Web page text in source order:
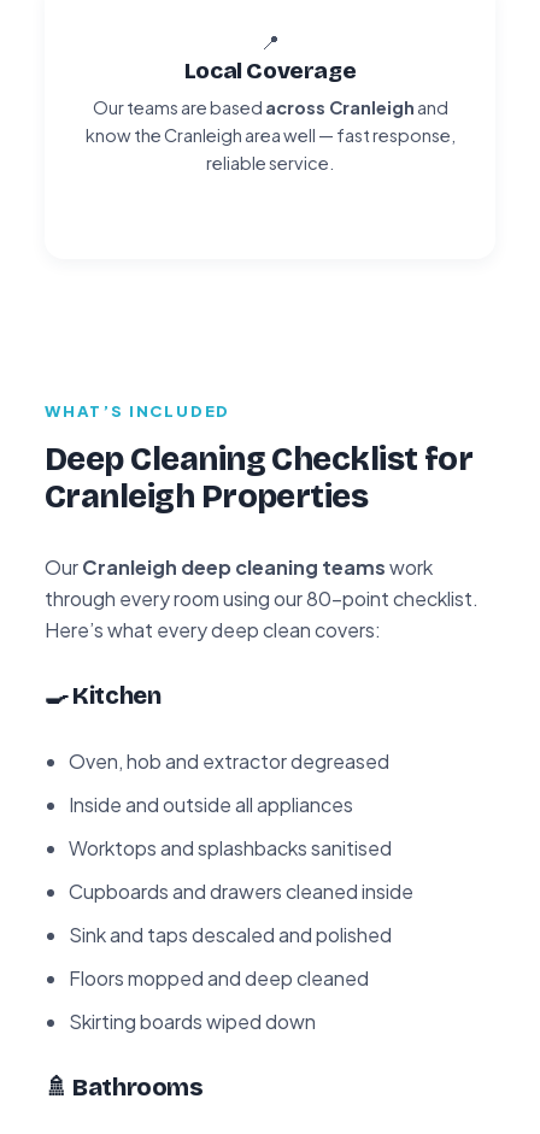
📍
Local Coverage
Our teams are based across Cranleigh and
know the Cranleigh area well — fast response,
reliable service.
WHAT’S INCLUDED
Deep Cleaning Checklist for
Cranleigh Properties
OurCranleigh deep cleaning teamswork
through every room using our 80-point checklist.
Here’s what every deep clean covers:
🍳 Kitchen
Oven, hob and extractor degreased
Inside and outside all appliances
Worktops and splashbacks sanitised
Cupboards and drawers cleaned inside
Sink and taps descaled and polished
Floors mopped and deep cleaned
Skirting boards wiped down
🚿 Bathrooms